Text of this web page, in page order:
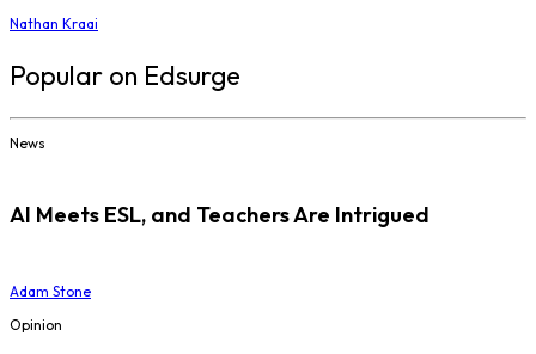
Nathan Kraai
Popular on Edsurge
News
AI Meets ESL, and Teachers Are Intrigued
Adam Stone
Opinion